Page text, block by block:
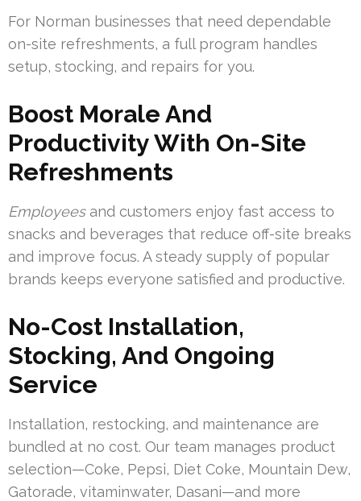
For Norman businesses that need dependable
on-site refreshments, a full program handles
setup, stocking, and repairs for you.
Boost Morale And
Productivity With On-Site
Refreshments
Employeesand customers enjoy fast access to
snacks and beverages that reduce off-site breaks
and improve focus. A steady supply of popular
brands keeps everyone satisfied and productive.
No-Cost Installation,
Stocking, And Ongoing
Service
Installation, restocking, and maintenance are
bundled at no cost. Our team manages product
selection—Coke, Pepsi, Diet Coke, Mountain Dew,
Gatorade, vitaminwater, Dasani—and more